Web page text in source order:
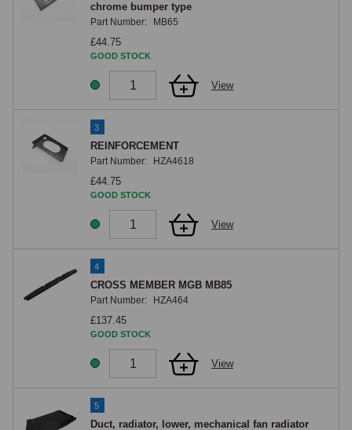
chrome bumper type
Part Number: MB65
£44.75
GOOD STOCK
View
3
REINFORCEMENT
Part Number: HZA4618
£44.75
GOOD STOCK
View
4
CROSS MEMBER MGB MB85
Part Number: HZA464
£137.45
GOOD STOCK
View
5
Duct, radiator, lower, mechanical fan radiator